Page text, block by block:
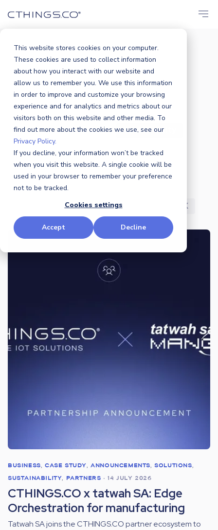
This website stores cookies on your computer.
These cookies are used to collect information
about how you interact with our website and
allow us to remember you. We use this information
in order to improve and customize your browsing
experience and for analytics and metrics about our
visitors both on this website and other media. To
find out more about the cookies we use, see our
Privacy Policy.
If you decline, your information won’t be tracked
when you visit this website. A single cookie will be
used in your browser to remember your preference
not to be tracked.
Cookies settings
Accept Decline
BLOG
All Announcements Events
Solutions Market Case Study
Business Products Sustainability
Industry News Partners Security
R&D Careers Press Release
Awards Customers UX
BUSINESS,CASE STUDY,ANNOUNCEMENTS,SOLUTIONS,
SUSTAINABILITY, PARTNERS • 14 JULY 2026
CTHINGS.CO x tatwah SA: Edge
Orchestration for manufacturing
Tatwah SA joins the CTHINGS.CO partner ecosystem to